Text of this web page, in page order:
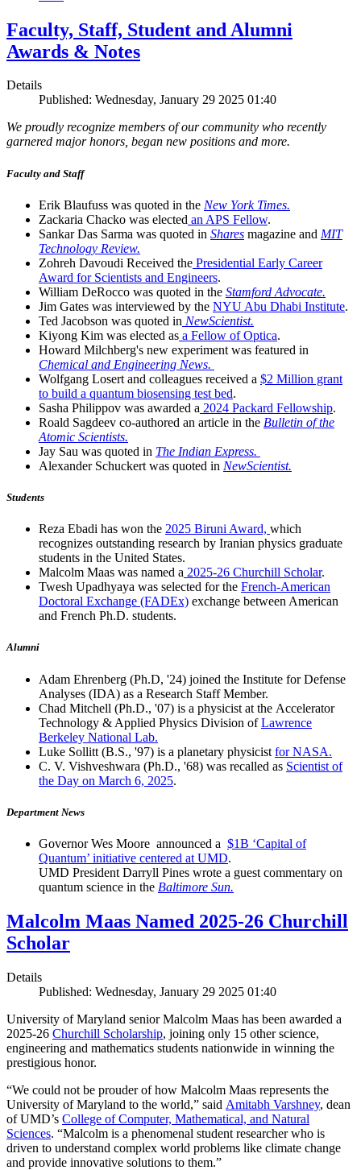
Faculty, Staff, Student and Alumni
Awards & Notes
Details
Published: Wednesday, January 29 2025 01:40
We proudly recognize members of our community who recently
garnered major honors, began new positions and more.
Faculty and Staff
Erik Blaufuss was quoted in the New York Times.
Zackaria Chacko was elected an APS Fellow.
Sankar Das Sarma was quoted in Shares magazine and MIT
Technology Review.
Zohreh Davoudi Received the Presidential Early Career
Award for Scientists and Engineers.
William DeRocco was quoted in the Stamford Advocate.
Jim Gates was interviewed by the NYU Abu Dhabi Institute.
Ted Jacobson was quoted in NewScientist.
Kiyong Kim was elected as a Fellow of Optica.
Howard Milchberg's new experiment was featured in
Chemical and Engineering News.
Wolfgang Losert and colleagues received a $2 Million grant
to build a quantum biosensing test bed.
Sasha Philippov was awarded a 2024 Packard Fellowship.
Roald Sagdeev co-authored an article in the Bulletin of the
Atomic Scientists.
Jay Sau was quoted in The Indian Express.
Alexander Schuckert was quoted in NewScientist.
Students
Reza Ebadi has won the 2025 Biruni Award, which
recognizes outstanding research by Iranian physics graduate
students in the United States.
Malcolm Maas was named a 2025-26 Churchill Scholar.
Twesh Upadhyaya was selected for the French-American
Doctoral Exchange (FADEx) exchange between American
and French Ph.D. students.
Alumni
Adam Ehrenberg (Ph.D, '24) joined the Institute for Defense
Analyses (IDA) as a Research Staff Member.
Chad Mitchell (Ph.D., '07) is a physicist at the Accelerator
Technology & Applied Physics Division ofLawrence
Berkeley National Lab.
Luke Sollitt (B.S., '97) is a planetary physicist for NASA.
C. V. Vishveshwara (Ph.D., '68) was recalled as Scientist of
the Day on March 6, 2025.
Department News
Governor Wes Moore announced a $1B ‘Capital of
Quantum’ initiative centered at UMD.
UMD President Darryll Pines wrote a guest commentary on
quantum science in the Baltimore Sun.
Malcolm Maas Named 2025-26 Churchill
Scholar
Details
Published: Wednesday, January 29 2025 01:40
University of Maryland senior Malcolm Maas has been awarded a
2025-26 Churchill Scholarship, joining only 15 other science,
engineering and mathematics students nationwide in winning the
prestigious honor.
“We could not be prouder of how Malcolm Maas represents the
University of Maryland to the world,” said Amitabh Varshney, dean
of UMD’s College of Computer, Mathematical, and Natural
Sciences. “Malcolm is a phenomenal student researcher who is
driven to understand complex world problems like climate change
and provide innovative solutions to them.”